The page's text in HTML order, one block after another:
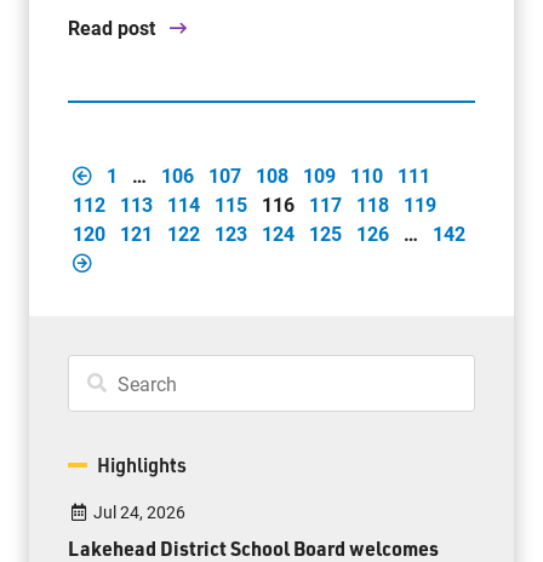
Read post
1 … 106 107 108 109 110
111
112
113 114 115 116 117 118
119
120
121 122 123 124 125 126 … 142
Highlights
Jul 24, 2026
Lakehead District School Board welcomes